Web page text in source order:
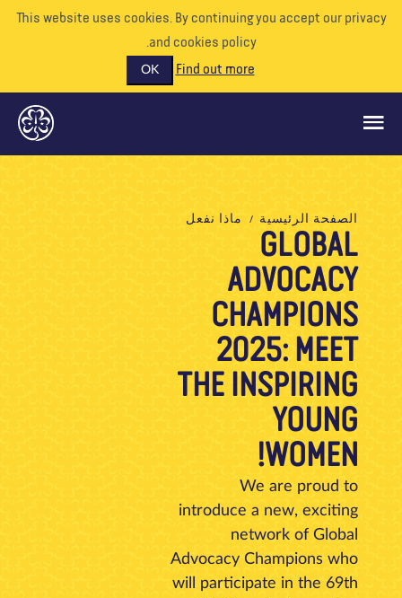
This website uses cookies. By continuing you accept our
and cookies policy.
Find out more
OK
ماذا نفعل
الأحداث
الموارد
معلومات عنا مدونة
الصفحة الرئيسية ماذا نفعل
GLOBAL
ADVOCACY
CHAMPIONS
2025: MEET
THE INSPIRING
YOUNG
WOMEN!
We are proud to
introduce a new, exciting
network of Global
Advocacy Champions who
will participate in the 69th